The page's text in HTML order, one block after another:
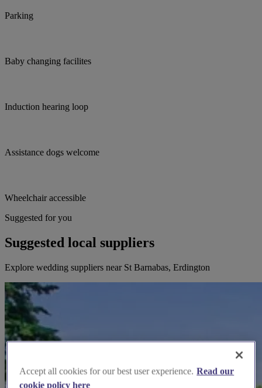
Parking
Baby changing facilites
Induction hearing loop
Assistance dogs welcome
Wheelchair accessible
Suggested for you
Suggested local suppliers
Explore wedding suppliers near St Barnabas, Erdington
Accept all cookies for our best user experience. Read our
cookie policy here